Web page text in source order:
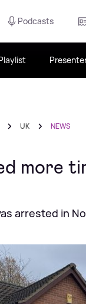
Podcasts
UK NEWS
more
arrested in